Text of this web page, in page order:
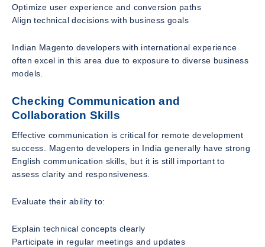
Optimize user experience and conversion paths
Align technical decisions with business goals
Indian Magento developers with international experience
often excel in this area due to exposure to diverse business
models.
Checking Communication and
Collaboration Skills
Effective communication is critical for remote development
success. Magento developers in India generally have strong
English communication skills, but it is still important to
assess clarity and responsiveness.
Evaluate their ability to:
Explain technical concepts clearly
Participate in regular meetings and updates